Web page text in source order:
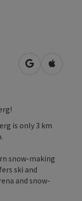
open inOpen in
is only 3 km
snow-making
ski and
and snow-